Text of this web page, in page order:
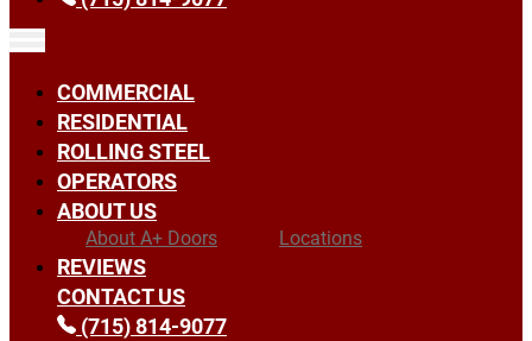
COMMERCIAL
RESIDENTIAL
ROLLING STEEL
OPERATORS
ABOUT US
About A+ Doors Locations
REVIEWS
CONTACT US
(715) 814-9077